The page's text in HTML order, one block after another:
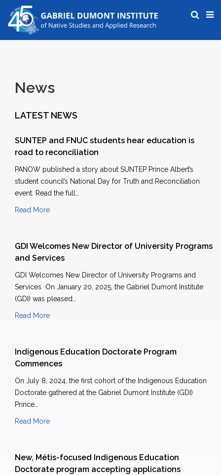
News
LATEST NEWS
SUNTEP and FNUC students hear education is
road to reconciliation
PANOW published a story about SUNTEP Prince Albert’s
student council’s National Day for Truth and Reconciliation
event. Read the full…
Read More
GDI Welcomes New Director of University Programs
and Services
GDI Welcomes New Director of University Programs and
Services On January 20, 2025, the Gabriel Dumont Institute
(GDI) was pleased…
Read More
Indigenous Education Doctorate Program
Commences
On July 8, 2024, the first cohort of the Indigenous Education
Doctorate gathered at the Gabriel Dumont Institute (GDI)
Prince…
Read More
New, Métis-focused Indigenous Education
Doctorate program accepting applications